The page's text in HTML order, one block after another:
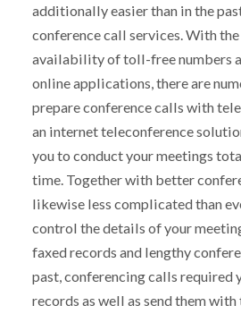
additionally easier than in the
conference call services. With
availability of toll-free numbers
online applications, there are
prepare conference calls with
an internet teleconference
you to conduct your meetings
time. Together with better
likewise less complicated than
control the details of your
faxed records and lengthy
past, conferencing calls
records as well as send them with